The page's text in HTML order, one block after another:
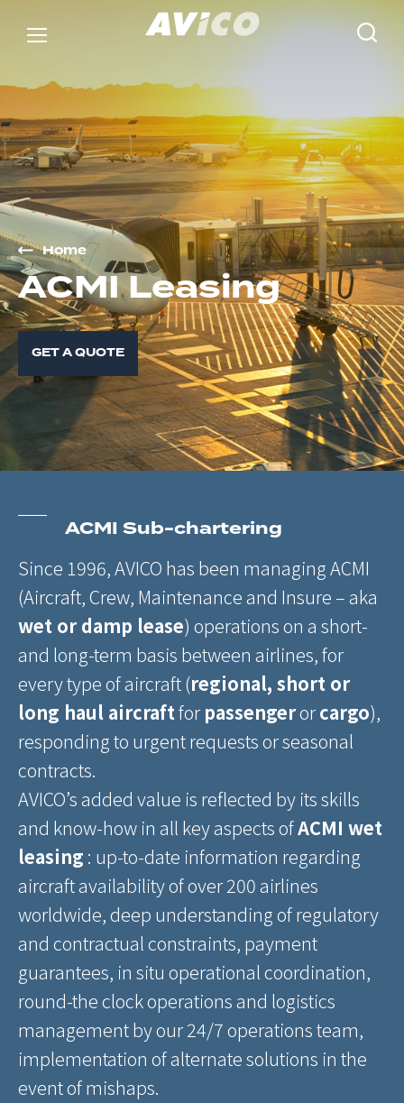
Home
ACMILeasing
GET A QUOTE
ACMI Sub-chartering
Since 1996, AVICO has been managing ACMI
(Aircraft, Crew, Maintenance and Insure – aka
wet or damp lease) operations on a short-
and long-term basis between airlines, for
every type of aircraft (regional, short or
long haul aircraftforpassengerorcargo),
responding to urgent requests or seasonal
contracts.
AVICO’s added value is reflected by its skills
and know-how in all key aspects ofACMI wet
leasing : up-to-date information regarding
aircraft availability of over 200 airlines
worldwide, deep understanding of regulatory
and contractual constraints, payment
guarantees, in situ operational coordination,
round-the clock operations and logistics
management by our 24/7 operations team,
implementation of alternate solutions in the
event of mishaps.